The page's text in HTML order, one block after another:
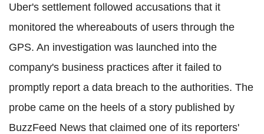
Uber's settlement followed accusations that it
monitored the whereabouts of users through the
GPS. An investigation was launched into the
company's business practices after it failed to
promptly report a data breach to the authorities. The
probe came on the heels of a story published by
BuzzFeed News that claimed one of its reporters'